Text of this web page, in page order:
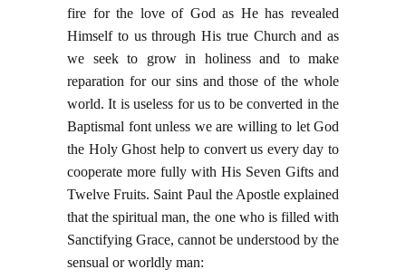
fire for the love of God as He has revealed
Himself to us through His true Church and as
we seek to grow in holiness and to make
reparation for our sins and those of the whole
world. It is useless for us to be converted in the
Baptismal font unless we are willing to let God
the Holy Ghost help to convert us every day to
cooperate more fully with His Seven Gifts and
Twelve Fruits. Saint Paul the Apostle explained
that the spiritual man, the one who is filled with
Sanctifying Grace, cannot be understood by the
sensual or worldly man: